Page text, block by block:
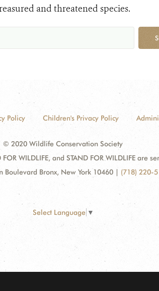
and threatened species.
Policy Children's Privacy Policy
© 2020 Wildlife Conservation Society
FOR WILDLIFE, and STAND FOR WILDLIFE
Boulevard Bronx, New York 10460 | (718) 220-
Select Language ▼